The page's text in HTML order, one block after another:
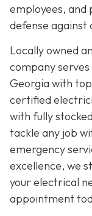
employees,
defense against
Locally owned
company
Georgia with
certified
with fully
tackle any job
emergency
excellence, we
your electrical
appointment